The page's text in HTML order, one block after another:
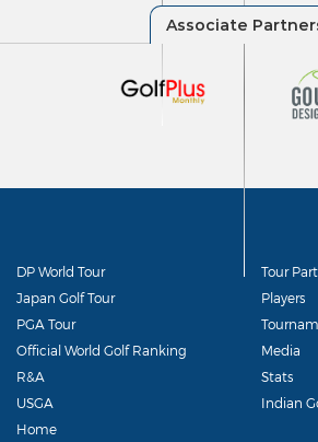
DP World Tour
Japan Golf Tour
PGA Tour
Official World Golf Ranking
R&A
USGA
Tour
Players
Media
Stats
Indian
Home